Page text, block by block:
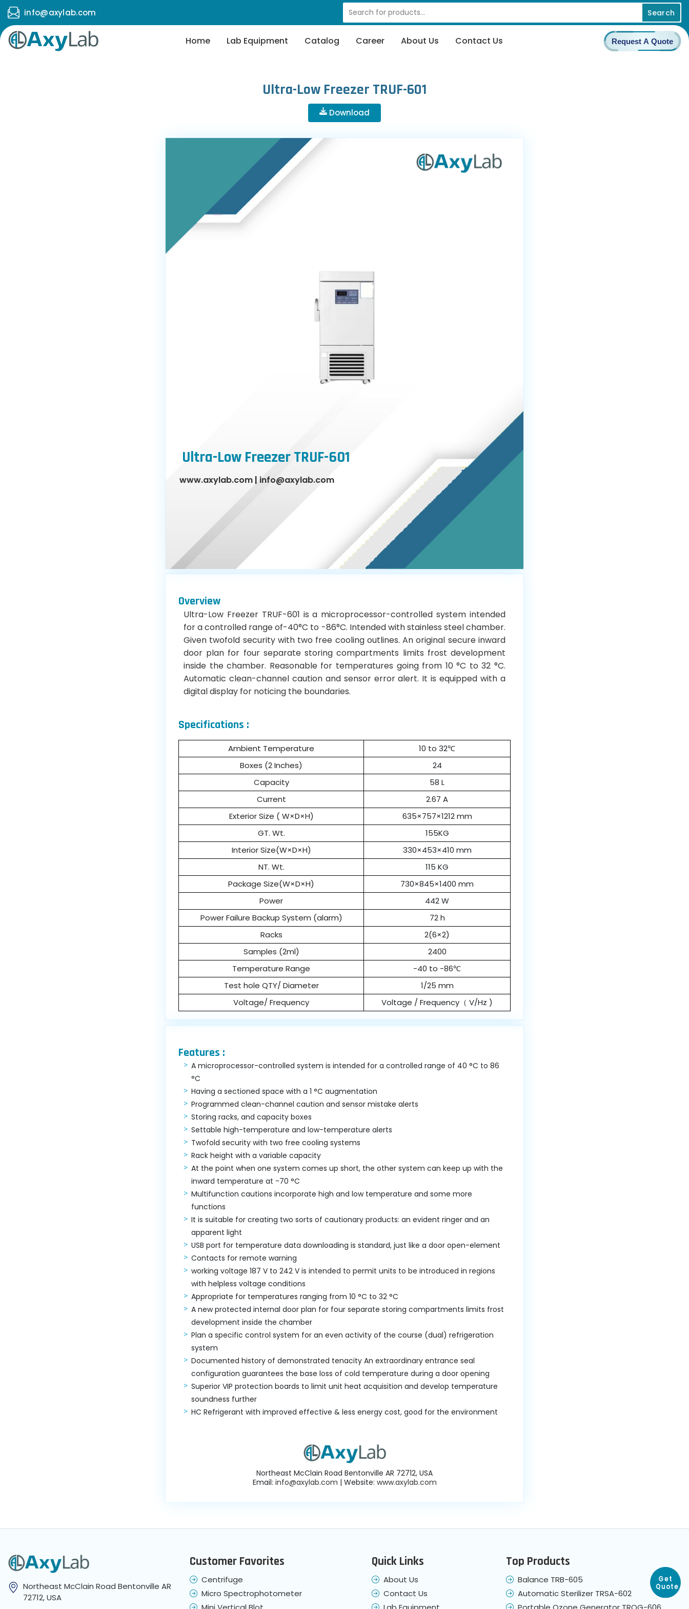
info@axylab.com Search
Home Lab Equipment Catalog Career About Us Contact Us Request A Quote
Get
Quote
Ultra-Low Freezer TRUF-601
Download
Ultra-Low Freezer TRUF-601
www.axylab.com | info@axylab.com
Overview
Ultra-Low Freezer TRUF-601 is a microprocessor-controlled system intended
for a controlled range of-40°C to -86°C. Intended with stainless steel chamber.
Given twofold security with two free cooling outlines. An original secure inward
door plan for four separate storing compartments limits frost development
inside the chamber. Reasonable for temperatures going from 10 °C to 32 °C.
Automatic clean-channel caution and sensor error alert. It is equipped with a
digital display for noticing the boundaries.
Specifications :
Ambient Temperature
10 to 32℃
Boxes (2 Inches)
24
Capacity
58 L
Current
2.67 A
Exterior Size ( W×D×H)
635×757×1212 mm
GT. Wt.
155KG
Interior Size(W×D×H)
330×453×410 mm
NT. Wt.
115 KG
Package Size(W×D×H)
730×845×1400 mm
Power
442 W
Power Failure Backup System (alarm)
72 h
Racks
2(6×2)
Samples (2ml)
2400
Temperature Range
-40 to -86℃
Test hole QTY/ Diameter
1/25 mm
Voltage/ Frequency
Voltage / Frequency（ V/Hz )
Features :
A microprocessor-controlled system is intended for a controlled range of 40 °C to 86
°C
Having a sectioned space with a 1 °C augmentation
Programmed clean-channel caution and sensor mistake alerts
Storing racks, and capacity boxes
Settable high-temperature and low-temperature alerts
Twofold security with two free cooling systems
Rack height with a variable capacity
At the point when one system comes up short, the other system can keep up with the
inward temperature at -70 °C
Multifunction cautions incorporate high and low temperature and some more
functions
It is suitable for creating two sorts of cautionary products: an evident ringer and an
apparent light
USB port for temperature data downloading is standard, just like a door open-element
Contacts for remote warning
working voltage 187 V to 242 V is intended to permit units to be introduced in regions
with helpless voltage conditions
Appropriate for temperatures ranging from 10 °C to 32 °C
A new protected internal door plan for four separate storing compartments limits frost
development inside the chamber
Plan a specific control system for an even activity of the course (dual) refrigeration
system
Documented history of demonstrated tenacity An extraordinary entrance seal
configuration guarantees the base loss of cold temperature during a door opening
Superior VIP protection boards to limit unit heat acquisition and develop temperature
soundness further
HC Refrigerant with improved effective & less energy cost, good for the environment
Northeast McClain Road Bentonville AR 72712, USA
Email: info@axylab.com | Website: www.axylab.com
Northeast McClain Road Bentonville AR
72712, USA
Customer Favorites
Centrifuge
Micro Spectrophotometer
Quick Links
About Us
Contact Us
Top Products
Balance TRB-605
Automatic Sterilizer TRSA-602